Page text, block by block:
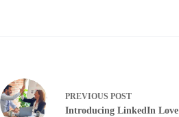
PREVIOUS POST
Introducing LinkedIn Love